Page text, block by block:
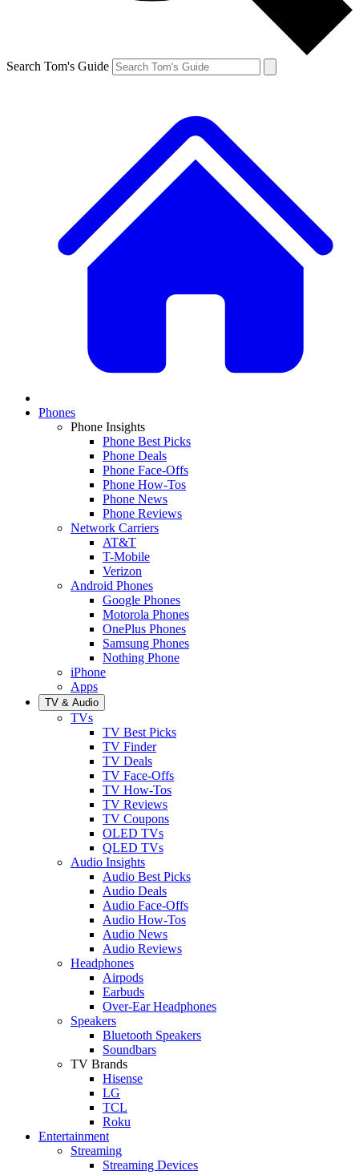
Search Tom's Guide
Phones
Phone Insights
Phone Best Picks
Phone Deals
Phone Face-Offs
Phone How-Tos
Phone News
Phone Reviews
Network Carriers
AT&T
T-Mobile
Verizon
Android Phones
Google Phones
Motorola Phones
OnePlus Phones
Samsung Phones
Nothing Phone
iPhone
Apps
TV & Audio
TVs
TV Best Picks
TV Finder
TV Deals
TV Face-Offs
TV How-Tos
TV Reviews
TV Coupons
OLED TVs
QLED TVs
Audio Insights
Audio Best Picks
Audio Deals
Audio Face-Offs
Audio How-Tos
Audio News
Audio Reviews
Headphones
Airpods
Earbuds
Over-Ear Headphones
Speakers
Bluetooth Speakers
Soundbars
TV Brands
Hisense
LG
TCL
Roku
Entertainment
Streaming
Streaming Devices